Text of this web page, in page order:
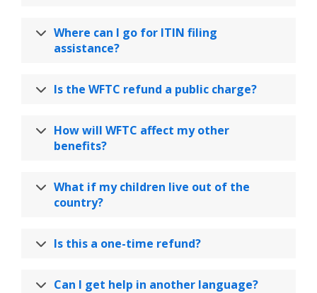
Where can I go for ITIN filing
assistance?
Is the WFTC refund a public charge?
How will WFTC affect my other
benefits?
What if my children live out of the
country?
Is this a one-time refund?
Can I get help in another language?